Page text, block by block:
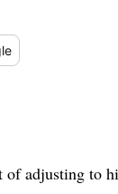
adjusting to